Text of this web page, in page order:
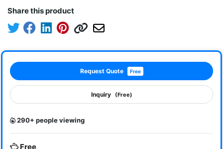
Share this product
Request Quote Free
Inquiry (Free)
290+ people viewing
Free